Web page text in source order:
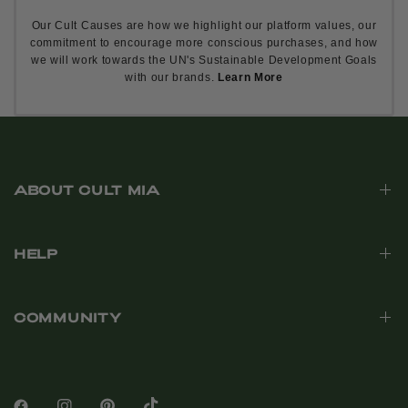
Our Cult Causes are how we highlight our platform values, our
commitment to encourage more conscious purchases, and how
we will work towards the UN's Sustainable Development Goals
with our brands. Learn More
ABOUT CULT MIA
HELP
COMMUNITY